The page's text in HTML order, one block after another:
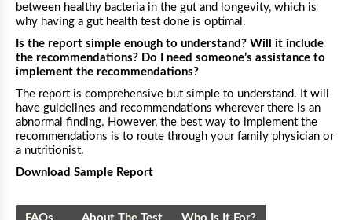
between healthy bacteria in the gut and longevity, which is
why having a gut health test done is optimal.
Is the report simple enough to understand? Will it include
the recommendations? Do I need someone’s assistance to
implement the recommendations?
The report is comprehensive but simple to understand. It will
have guidelines and recommendations wherever there is an
abnormal finding. However, the best way to implement the
recommendations is to route through your family physician or
a nutritionist.
Download Sample Report